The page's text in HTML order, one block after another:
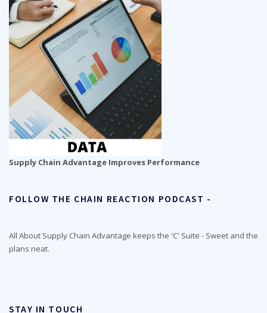
Supply Chain Advantage Improves Performance
FOLLOW THE CHAIN REACTION PODCAST -
All About Supply Chain Advantage keeps the 'C' Suite - Sweet and the
plans neat.
STAY IN TOUCH